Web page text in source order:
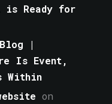
is Ready for
|
Is Event,
Within
on